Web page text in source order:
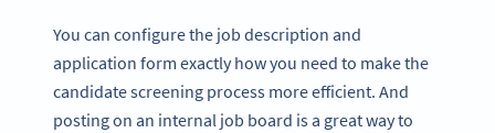
You can configure the job description and
application form exactly how you need to make the
candidate screening process more efficient. And
posting on an internal job board is a great way to